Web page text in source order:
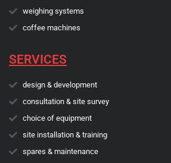
weighing systems
coffee machines
SERVICES
design & development
consultation & site survey
choice of equipment
site installation & training
spares & maintenance